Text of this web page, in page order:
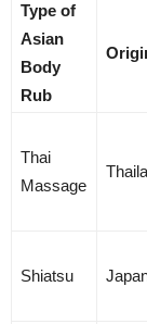
Type of
Asian
Body
Rub
Thai
Massage
Shiatsu